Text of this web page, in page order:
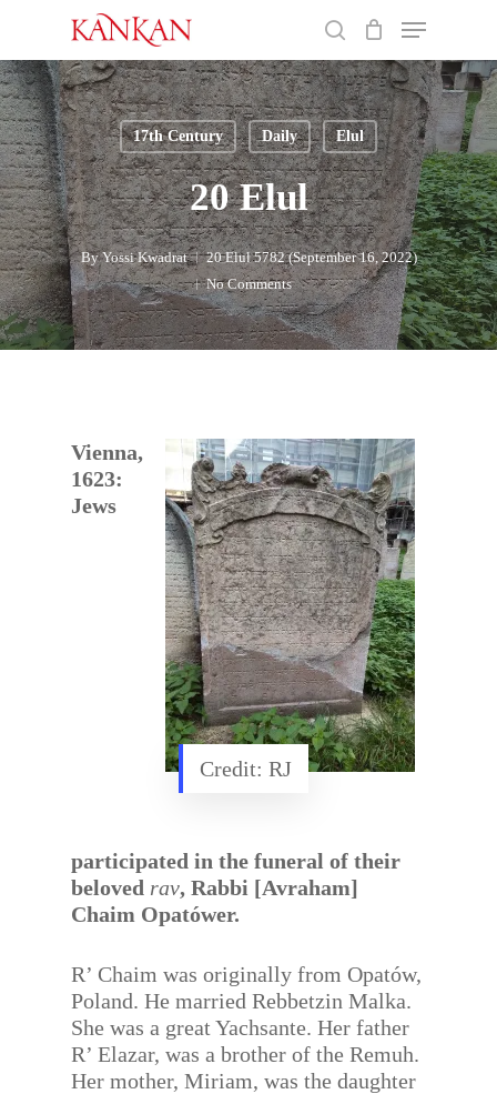
main
content
Menu
17th Century Daily Elul
20 Elul
By Yossi Kwadrat
20 Elul 5782 (September 16, 2022)
No Comments
Credit: RJ
Vienna,
1623:
Jews
participated in the funeral of their
beloved rav, Rabbi [Avraham]
Chaim Opatówer.
R’ Chaim was originally from Opatów,
Poland. He married Rebbetzin Malka.
She was a great Yachsante. Her father
R’ Elazar, was a brother of the Remuh.
Her mother, Miriam, was the daughter
Close
Menu